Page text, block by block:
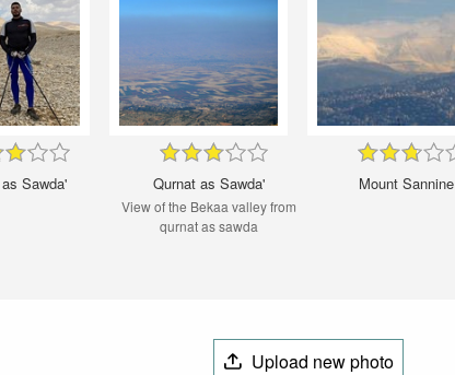
Sawda' Qurnat as Sawda'
View of the Bekaa valley from
qurnat as sawda
Mount Sannine
Upload new photo